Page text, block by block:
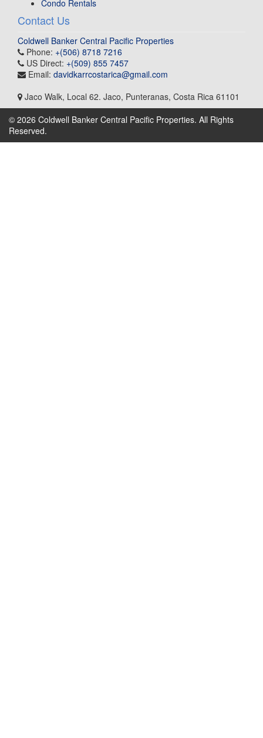
Condo Rentals
Contact Us
Coldwell Banker Central Pacific Properties
Phone: +(506) 8718 7216
US Direct: +(509) 855 7457
Email: davidkarrcostarica@gmail.com
Jaco Walk, Local 62. Jaco, Punteranas, Costa Rica 61101
© 2026 Coldwell Banker Central Pacific Properties. All Rights
Reserved.